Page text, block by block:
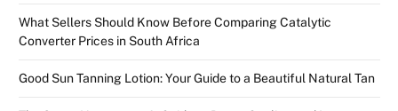
What Sellers Should Know Before Comparing Catalytic
Converter Prices in South Africa
Good Sun Tanning Lotion: Your Guide to a Beautiful Natural Tan